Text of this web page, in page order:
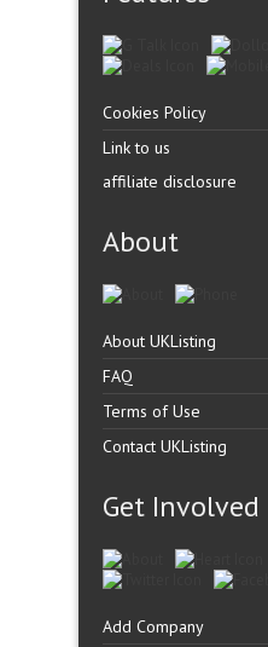
Cookies Policy
Link to us
affiliate disclosure
About
About UKListing
FAQ
Terms of Use
Contact UKListing
Get Involved
Add Company